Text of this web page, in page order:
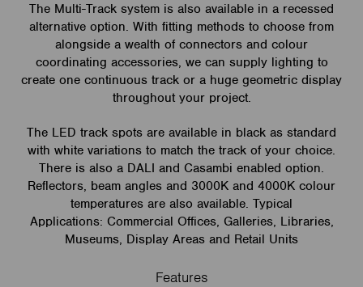
The Multi-Track system is also available in a recessed
alternative option. With fitting methods to choose from
alongside a wealth of connectors and colour
coordinating accessories, we can supply lighting to
create one continuous track or a huge geometric display
throughout your project.
The LED track spots are available in black as standard
with white variations to match the track of your choice.
There is also a DALI and Casambi enabled option.
Reflectors, beam angles and 3000K and 4000K colour
temperatures are also available. Typical
Applications: Commercial Offices, Galleries, Libraries,
Museums, Display Areas and Retail Units
Features